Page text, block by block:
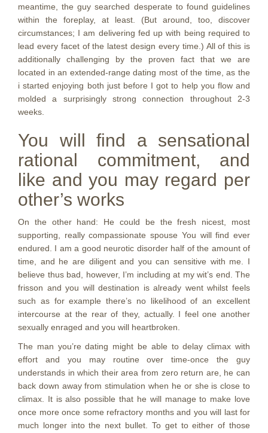
meantime, the guy searched desperate to found guidelines
within the foreplay, at least. (But around, too, discover
circumstances; I am delivering fed up with being required to
lead every facet of the latest design every time.) All of this is
additionally challenging by the proven fact that we are
located in an extended-range dating most of the time, as the
i started enjoying both just before I got to help you flow and
molded a surprisingly strong connection throughout 2-3
weeks.
You will find a sensational
rational commitment, and
like and you may regard per
other’s works
On the other hand: He could be the fresh nicest, most
supporting, really compassionate spouse You will find ever
endured. I am a good neurotic disorder half of the amount of
time, and he are diligent and you can sensitive with me. I
believe thus bad, however, I’m including at my wit’s end. The
frisson and you will destination is already went whilst feels
such as for example there’s no likelihood of an excellent
intercourse at the rear of they, actually. I feel one another
sexually enraged and you will heartbroken.
The man you’re dating might be able to delay climax with
effort and you may routine over time-once the guy
understands in which their area from zero return are, he can
back down away from stimulation when he or she is close to
climax. It is also possible that he will manage to make love
once more once some refractory months and you will last for
much longer into the next bullet. To get to either of those